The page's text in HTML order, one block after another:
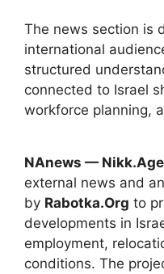
The news section is
international
structured
connected to Israel
workforce planning,
NAnews —
external news and
by Rabotka.Org to
developments in
employment,
conditions. The